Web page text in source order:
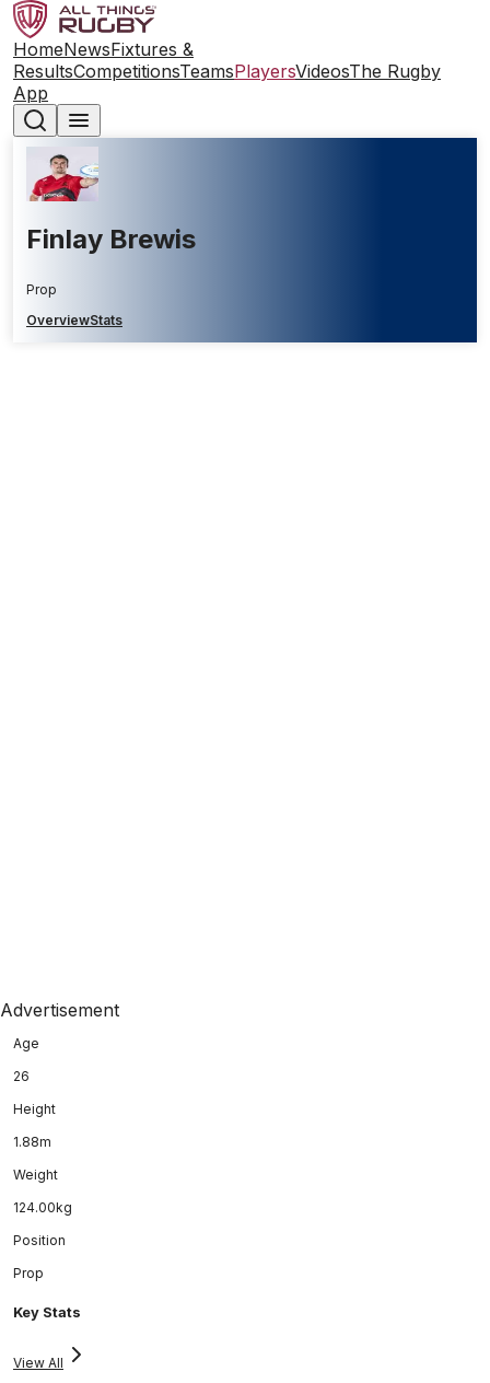
HomeNewsFixtures &
ResultsCompetitionsTeamsPlayersVideosThe Rugby
App
Finlay Brewis
Prop
OverviewStats
Advertisement
Age
26
Height
1.88m
Weight
124.00kg
Position
Prop
Key Stats
View All